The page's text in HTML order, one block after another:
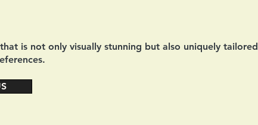
is not only visually stunning but also uniquely tailored